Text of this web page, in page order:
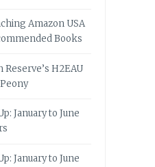
Amazon USA
Books
Reserve’s H2EAU
January to June
January to June